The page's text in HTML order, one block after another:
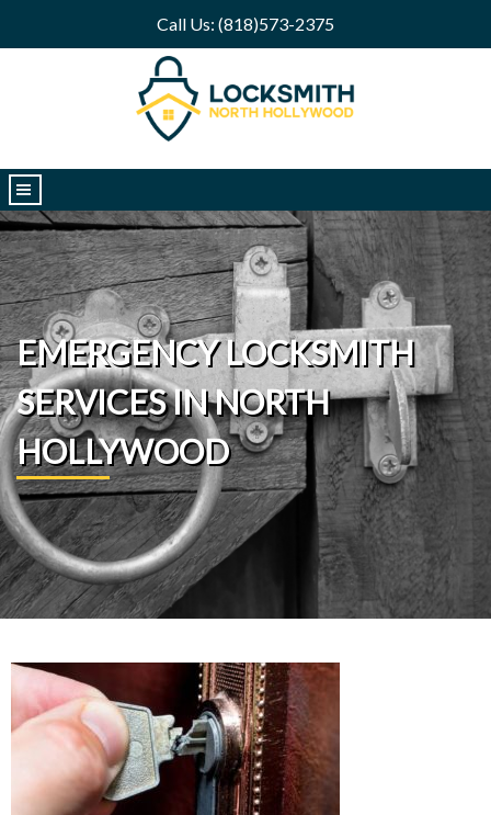
Call Us: (818)573-2375
|||
EMERGENCY LOCKSMITH
SERVICES IN NORTH
HOLLYWOOD